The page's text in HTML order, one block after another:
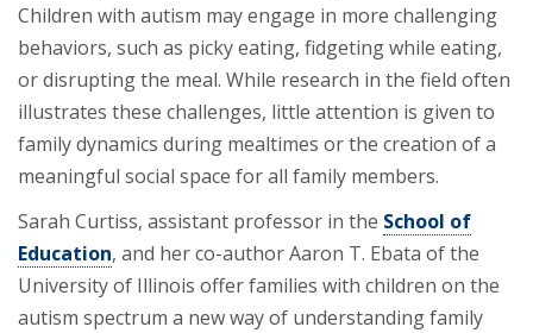
Children with autism may engage in more challenging
behaviors, such as picky eating, fidgeting while eating,
or disrupting the meal. While research in the field often
illustrates these challenges, little attention is given to
family dynamics during mealtimes or the creation of a
meaningful social space for all family members.
Sarah Curtiss, assistant professor in the School of
Education, and her co-author Aaron T. Ebata of the
University of Illinois offer families with children on the
autism spectrum a new way of understanding family